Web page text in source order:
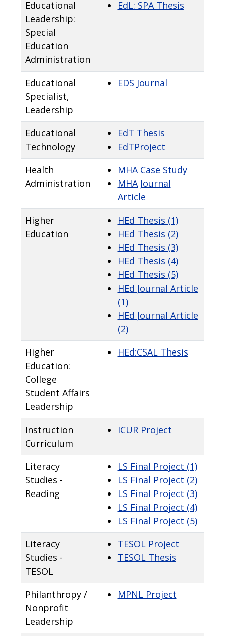
Educational
Leadership:
Special
Education
Administration
EdL: SPA Thesis
Educational
Specialist,
Leadership
EDS Journal
Educational
Technology
EdT Thesis
EdTProject
Health
Administration
MHA Case Study
MHA Journal
Article
Higher
Education
HEd Thesis (1)
HEd Thesis (2)
HEd Thesis (3)
HEd Thesis (4)
HEd Thesis (5)
HEd Journal Article
(1)
HEd Journal Article
(2)
Higher
Education:
College
Student Affairs
Leadership
HEd:CSAL Thesis
Instruction
Curriculum
ICUR Project
Literacy
Studies -
Reading
LS Final Project (1)
LS Final Project (2)
LS Final Project (3)
LS Final Project (4)
LS Final Project (5)
Literacy
Studies -
TESOL
TESOL Project
TESOL Thesis
Philanthropy /
Nonprofit
Leadership
MPNL Project